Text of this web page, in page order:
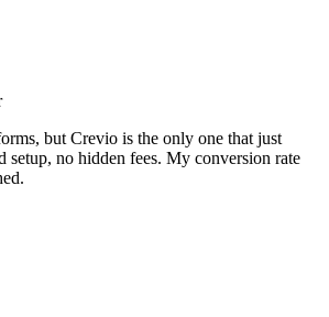
but Crevio is the only one that just
setup, no hidden fees. My conversion rate